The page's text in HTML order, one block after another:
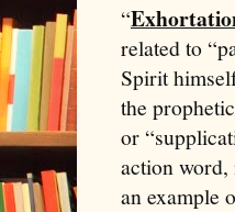
“
related to
Spirit
the
or
action word,
an example